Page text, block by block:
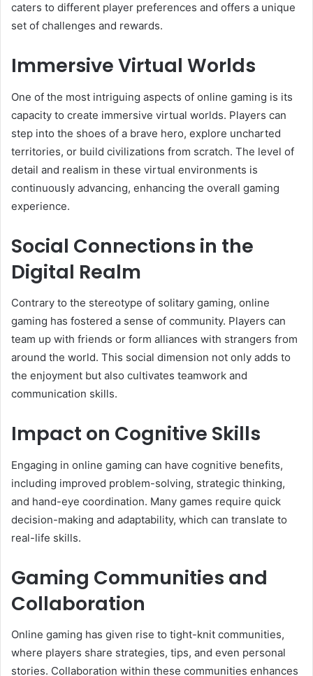
caters to different player preferences and offers a unique
set of challenges and rewards.
Immersive Virtual Worlds
One of the most intriguing aspects of online gaming is its
capacity to create immersive virtual worlds. Players can
step into the shoes of a brave hero, explore uncharted
territories, or build civilizations from scratch. The level of
detail and realism in these virtual environments is
continuously advancing, enhancing the overall gaming
experience.
Social Connections in the
Digital Realm
Contrary to the stereotype of solitary gaming, online
gaming has fostered a sense of community. Players can
team up with friends or form alliances with strangers from
around the world. This social dimension not only adds to
the enjoyment but also cultivates teamwork and
communication skills.
Impact on Cognitive Skills
Engaging in online gaming can have cognitive benefits,
including improved problem-solving, strategic thinking,
and hand-eye coordination. Many games require quick
decision-making and adaptability, which can translate to
real-life skills.
Gaming Communities and
Collaboration
Online gaming has given rise to tight-knit communities,
where players share strategies, tips, and even personal
stories. Collaboration within these communities enhances